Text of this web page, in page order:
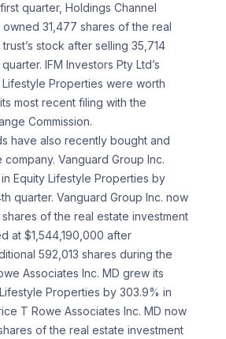
quarter, Holdings Channel
31,477 shares of the real
stock after selling 35,714
IFM Investors Pty Ltd’s
Properties were worth
most recent filing with the
Commission.
have also recently bought and
Vanguard Group Inc.
Equity Lifestyle Properties by
quarter. Vanguard Group Inc. now
of the real estate investment
at $1,544,190,000 after
592,013 shares during the
Associates Inc. MD grew its
Properties by 303.9% in
T Rowe Associates Inc. MD now
of the real estate investment